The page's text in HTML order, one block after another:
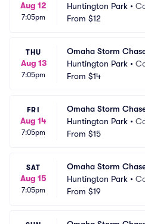
Aug 12
7:05pm
Huntington Park •
From $12
THU
Aug 13
7:05pm
Omaha Storm
Huntington Park •
From $14
FRI
Aug 14
7:05pm
Omaha Storm
Huntington Park •
From $15
SAT
Aug 15
7:05pm
Omaha Storm
Huntington Park •
From $19